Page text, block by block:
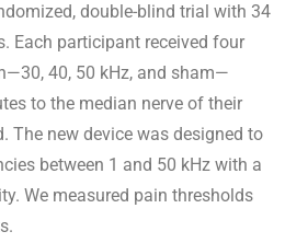
double-blind trial with 34
Each participant received four
40, 50 kHz, and sham—
to the median nerve of their
The new device was designed to
between 1 and 50 kHz with a
We measured pain thresholds